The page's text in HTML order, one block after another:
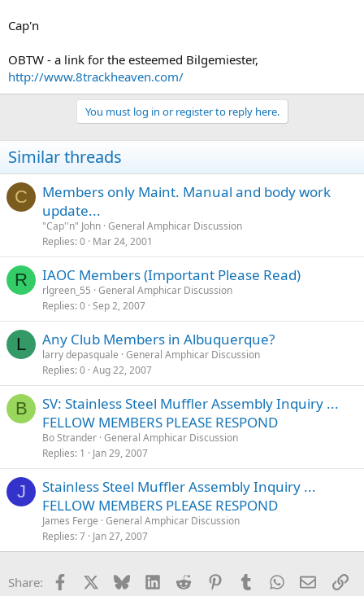
Cap'n
OBTW - a link for the esteemed Bilgemiester,
http://www.8trackheaven.com/
You must log in or register to reply here.
Similar threads
C
Members only Maint. Manual and body work
update...
"Cap''n" John General Amphicar Discussion
Replies 0 Mar 24, 2001
R IAOC Members (Important Please Read)
rlgreen_55 General Amphicar Discussion
Replies 0 Sep 2, 2007
L Any Club Members in Albuquerque?
larry depasquale General Amphicar Discussion
Replies 0 Aug 22, 2007
B
SV: Stainless Steel Muffler Assembly Inquiry ...
FELLOW MEMBERS PLEASE RESPOND
Bo Strander General Amphicar Discussion
Replies 1 Jan 29, 2007
J
Stainless Steel Muffler Assembly Inquiry ...
FELLOW MEMBERS PLEASE RESPOND
James Ferge General Amphicar Discussion
Replies 7 Jan 27, 2007
Share: Facebook Bluesky LinkedInReddit PinterestTumblrWhatsApp
Email